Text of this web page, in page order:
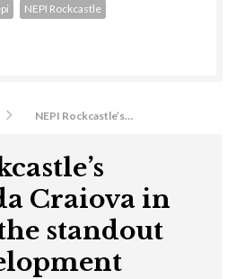
NEPI Rockcastle’s Promenada Craiova in Romania the standout retail development
Craiova in
standout
NEPI Rockcastle